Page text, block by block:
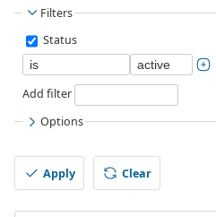
Filters
Status
Add filter
Options
Apply Clear